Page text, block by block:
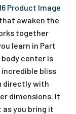
awaken the
together
learn in Part
body center is
bliss
directly with
dimensions. It
you bring it